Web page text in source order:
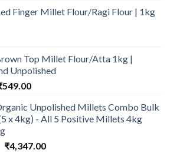
is:
Finger Millet Flour/Ragi Flour | 1kg
Top Millet Flour/Atta 1kg |
Unpolished
549.00Current
is:
₹549.00.
Unpolished Millets Combo Bulk
x 4kg) - All 5 Positive Millets 4kg
Original
₹4,347.00Current